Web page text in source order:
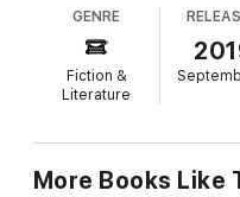
'Like the twists and turns
⭐ ⭐ ⭐ ⭐ ⭐
'Keeps you on the edge . .
⭐ ⭐ ⭐ ⭐ ⭐
'A heartbreaking read. 5
⭐ ⭐ ⭐ ⭐ ⭐
.............................................
GENRE
Fiction &
Literature
More Books Like